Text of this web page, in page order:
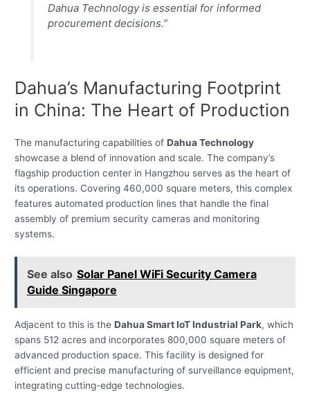
Dahua Technology is essential for informed
procurement decisions.”
Dahua’s Manufacturing Footprint
in China: The Heart of Production
The manufacturing capabilities ofDahua Technology
showcase a blend of innovation and scale. The company’s
flagship production center in Hangzhou serves as the heart of
its operations. Covering 460,000 square meters, this complex
features automated production lines that handle the final
assembly of premium security cameras and monitoring
systems.
See also Solar Panel WiFi Security Camera
Guide Singapore
Adjacent to this is theDahua Smart IoT Industrial Park, which
spans 512 acres and incorporates 800,000 square meters of
advanced production space. This facility is designed for
efficient and precise manufacturing of surveillance equipment,
integrating cutting-edge technologies.